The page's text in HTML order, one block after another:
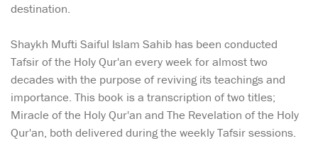
destination.
Shaykh Mufti Saiful Islam Sahib has been conducted
Tafsir of the Holy Qur'an every week for almost two
decades with the purpose of reviving its teachings and
importance. This book is a transcription of two titles;
Miracle of the Holy Qur'an and The Revelation of the Holy
Qur'an, both delivered during the weekly Tafsir sessions.